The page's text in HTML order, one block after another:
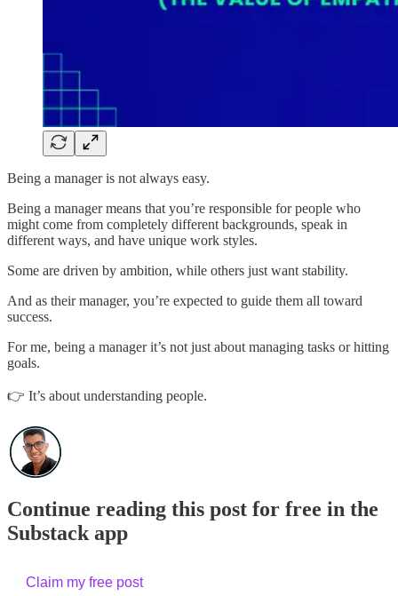
Being a manager is not always easy.
Being a manager means that you’re responsible for people who
might come from completely different backgrounds, speak in
different ways, and have unique work styles.
Some are driven by ambition, while others just want stability.
And as their manager, you’re expected to guide them all toward
success.
For me, being a manager it’s not just about managing tasks or hitting
goals.
👉 It’s about understanding people.
Continue reading this post for free in the
Substack app
Claim my free post